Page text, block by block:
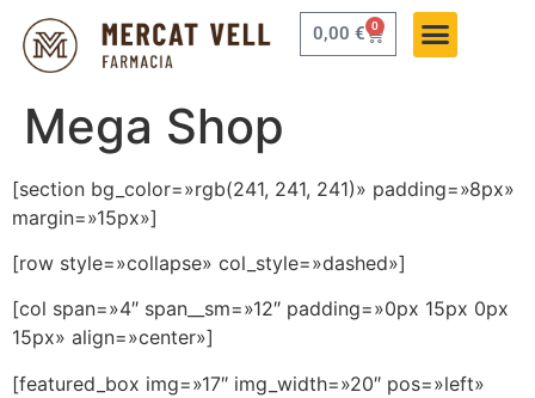
0,00 € 0
Mega Shop
[section bg_color=»rgb(241, 241, 241)» padding=»8px»
margin=»15px»]
[row style=»collapse» col_style=»dashed»]
[col span=»4″ span__sm=»12″ padding=»0px 15px 0px
15px» align=»center»]
[featured_box img=»17″ img_width=»20″ pos=»left»